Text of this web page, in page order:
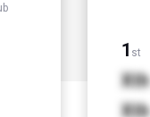
1 st
Xth
Xth